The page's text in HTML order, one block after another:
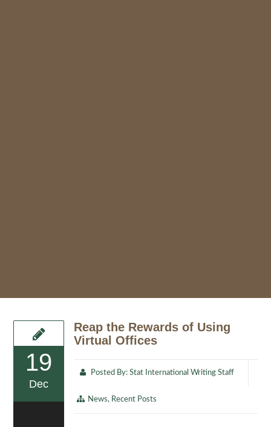
19
Dec
Reap the Rewards of Using
Virtual Offices
Posted By:Stat International Writing Staff
News, Recent Posts